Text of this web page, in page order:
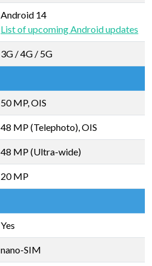
Android 14
List of upcoming Android updates
3G / 4G / 5G
50 MP, OIS
48 MP (Telephoto), OIS
48 MP (Ultra-wide)
20 MP
Yes
nano-SIM